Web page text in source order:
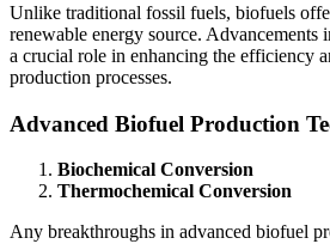
Unlike traditional fossil fuels, biofuels
renewable energy source. Advancements
a crucial role in enhancing the efficiency
production processes.
Advanced Biofuel Production
Biochemical Conversion
Thermochemical Conversion
Any breakthroughs in advanced biofuel